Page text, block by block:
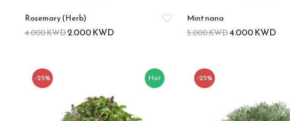
Rosemary (Herb)
4.000KWD2.000KWD
Mint nana
5.000KWD4.000KWD
Hot
-25% -25%